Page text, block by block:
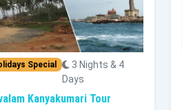
Special
3 Nights & 4
Days
Kanyakumari Tour